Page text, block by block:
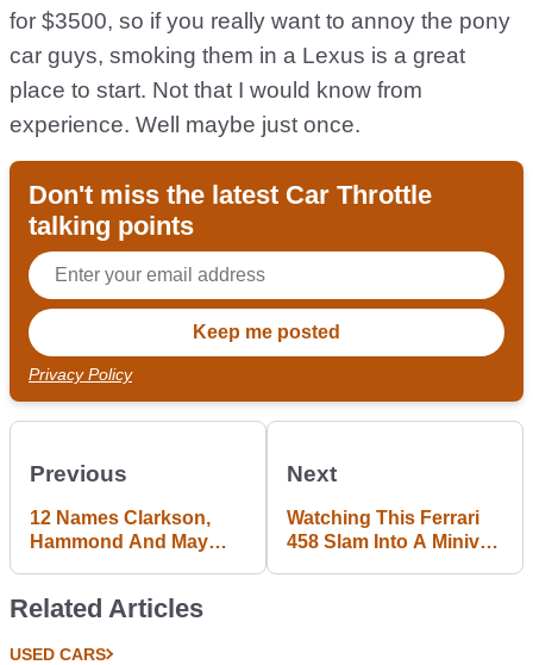
for $3500, so if you really want to annoy the pony
car guys, smoking them in a Lexus is a great
place to start. Not that I would know from
experience. Well maybe just once.
Don't miss the latest Car Throttle
talking points
Privacy Policy
Previous
12 Names Clarkson,
Hammond And May
Next
Watching This Ferrari
458 Slam Into A Minivan
Related Articles
USED CARS